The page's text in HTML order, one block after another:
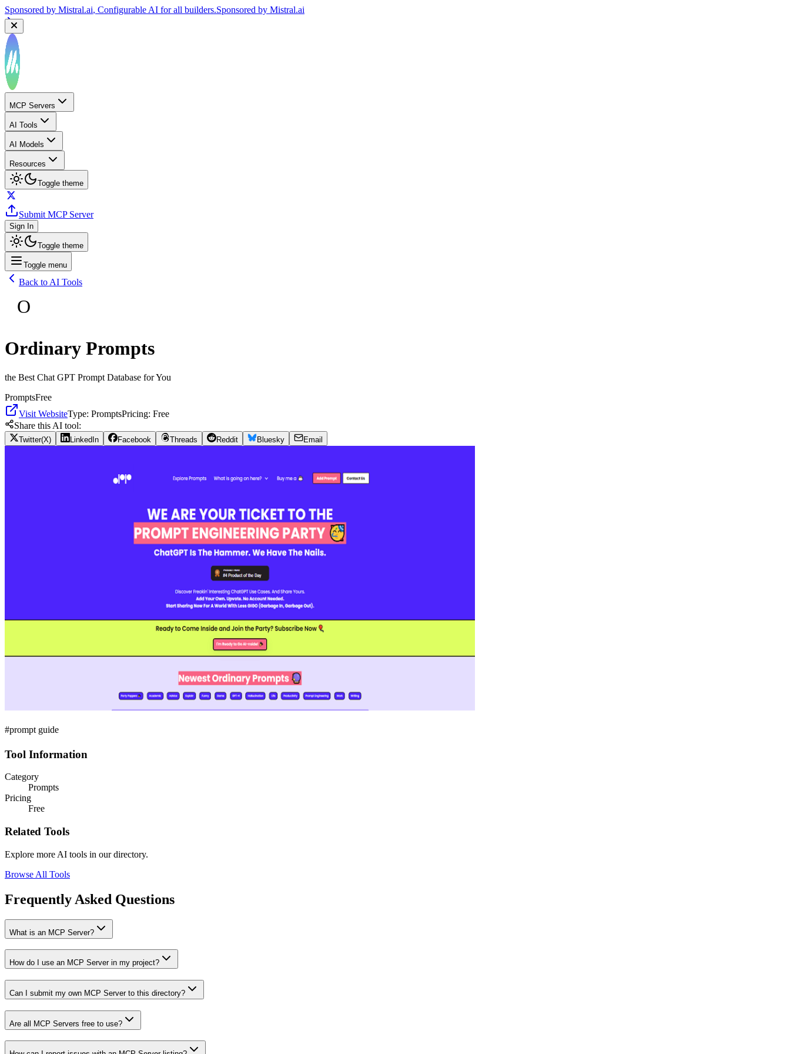
Sponsored by Mistral.ai, Configurable AI for all builders.Sponsored by Mistral.ai
MCP Servers
AI Tools
AI Models
Resources
Toggle theme
Submit MCP Server
Sign In
Toggle theme
Toggle menu
Back to AI Tools
O
Ordinary Prompts
the Best Chat GPT Prompt Database for You
PromptsFree
Visit WebsiteType: PromptsPricing: Free
Share this AI tool:
Twitter(X) LinkedIn Facebook Threads Reddit Bluesky Email
#prompt guide
Tool Information
Category
Prompts
Pricing
Free
Related Tools
Explore more AI tools in our directory.
Browse All Tools
Frequently Asked Questions
What is an MCP Server?
How do I use an MCP Server in my project?
Can I submit my own MCP Server to this directory?
Are all MCP Servers free to use?